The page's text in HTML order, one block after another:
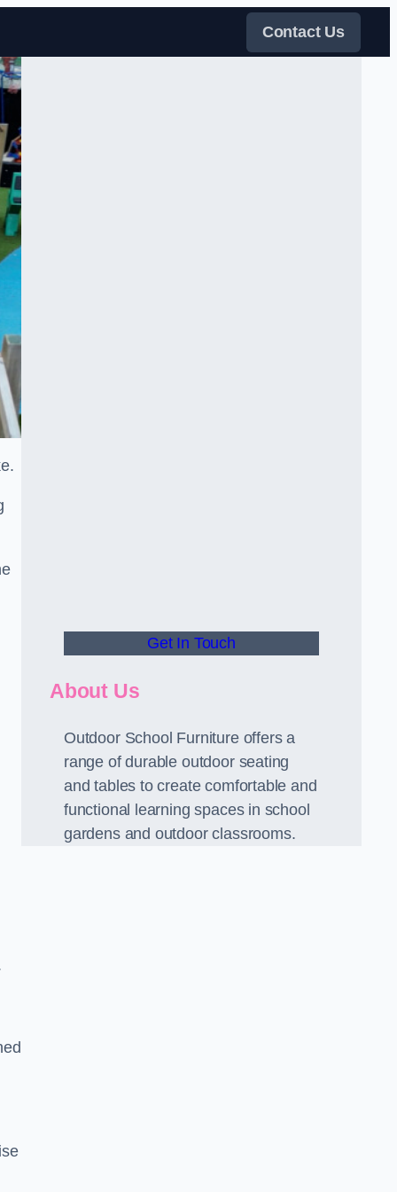
Contact Us
Get In Touch
About Us
Outdoor School Furniture offers a
range of durable outdoor seating
and tables to create comfortable and
functional learning spaces in school
gardens and outdoor classrooms.